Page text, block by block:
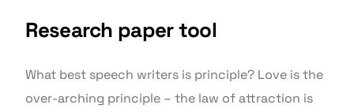
Research paper tool
What best speech writers is principle? Love is the
over-arching principle – the law of attraction is